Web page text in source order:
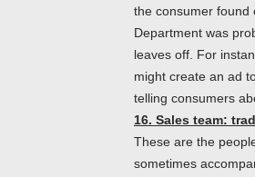
the consumer found
Department was
leaves off. For
might create an ad
telling consumers
16. Sales team:
These are the
sometimes